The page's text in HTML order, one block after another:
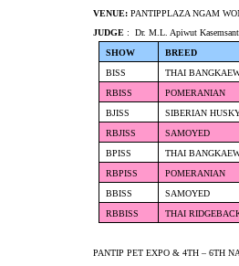
VENUE: PANTIPPLAZA NGAM
JUDGE : Dr. M.L. Apiwut
SHOW
BREED
BISS
THAI
RBISS
POMERANIAN
BJISS
SIBERIAN
RBJISS
SAMOYED
BPISS
THAI
RBPISS
POMERANIAN
BBISS
SAMOYED
RBBISS
THAI
PANTIP PET EXPO & 4TH – 6TH